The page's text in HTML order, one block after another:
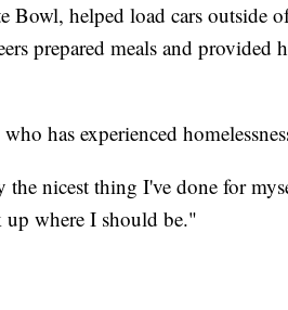
Bowl, helped load cars outside
prepared meals and provided
has experienced
the nicest thing I've done for
where I should be."